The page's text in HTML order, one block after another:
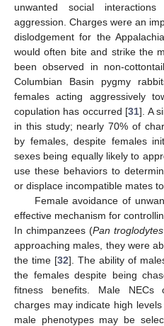
unwanted social
aggression. Charges were an
dislodgement for the
would often bite and strike the
been observed in non-
Columbian Basin pygmy
females acting aggressively
copulation has occurred [31]. A
in this study; nearly 70% of
by females, despite females
sexes being equally likely to
use these behaviors to
or displace incompatible mates
Female avoidance of
effective mechanism for
In chimpanzees (Pan
approaching males, they were
the time [32]. The ability of
the females despite being
fitness benefits. Male NECs
charges may indicate high
male phenotypes may be